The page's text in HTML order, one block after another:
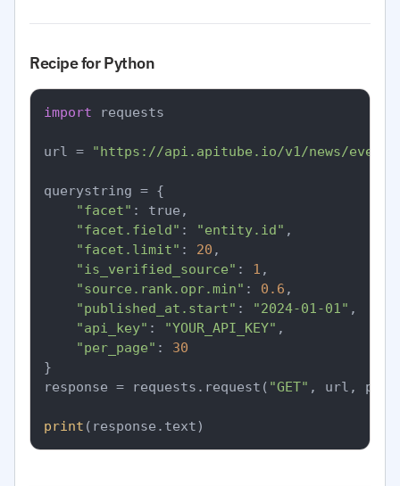
Recipe for Python
import requests
url = "https://api.apitube.io/v1/news/
querystring = {
"facet" : true,
"facet.field" : "entity.id" ,
"facet.limit" : 20 ,
"is_verified_source" : 1 ,
"source.rank.opr.min" : 0.6 ,
"published_at.start" : "2024-01-01" ,
"api_key" : "YOUR_API_KEY" ,
"per_page" : 30
}
response = requests.request( "GET" , url,
print